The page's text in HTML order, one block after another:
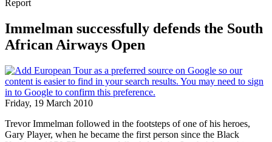
Report
Immelman successfully defends the South
African Airways Open
Friday, 19 March 2010
Trevor Immelman followed in the footsteps of one of his heroes,
Gary Player, when he became the first person since the Black